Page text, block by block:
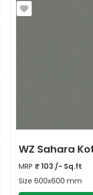
WZ Sahara
MRP ₹ 103 /- Sq.ft
Size 600x600 mm